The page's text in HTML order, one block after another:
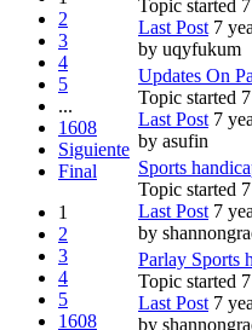
2
3
4
5
...
1608
Siguiente
Final
1
2
3
4
5
1608
Topic started
Last Post 7
by uqyfukum
Updates On
Topic started
Last Post 7
by asufin
Sports
Topic started
Last Post 7
by
Parlay Sports
Topic started
Last Post 7
by